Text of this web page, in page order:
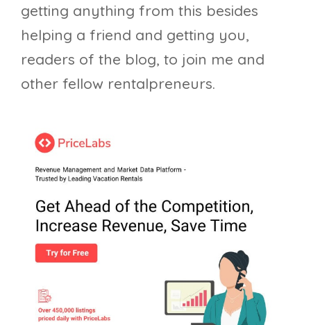
getting anything from this besides
helping a friend and getting you,
readers of the blog, to join me and
other fellow rentalpreneurs.